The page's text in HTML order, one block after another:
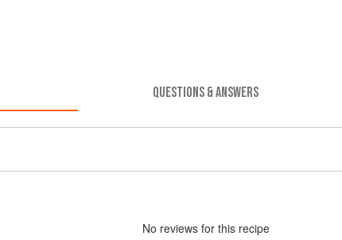
QUESTIONS & ANSWERS
No reviews for this recipe